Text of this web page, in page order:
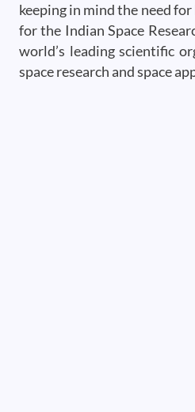
keeping in mind the need
for the Indian Space
world’s leading scientific
space research and space